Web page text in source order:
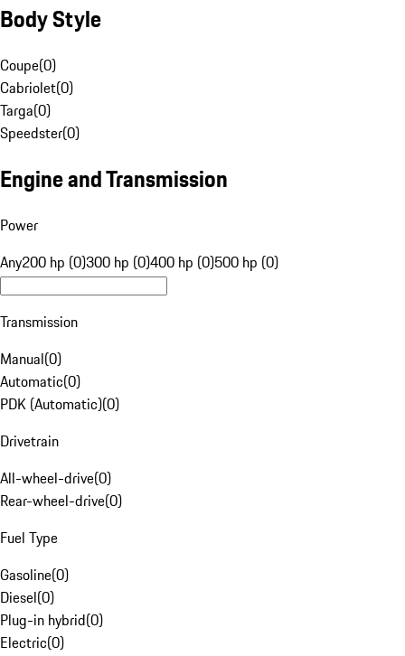
Body Style
Coupe(0)
Cabriolet(0)
Targa(0)
Speedster(0)
Engine and Transmission
Power
Any200 hp (0)300 hp (0)400 hp (0)500 hp (0)
Transmission
Manual(0)
Automatic(0)
PDK (Automatic)(0)
Drivetrain
All-wheel-drive(0)
Rear-wheel-drive(0)
Fuel Type
Gasoline(0)
Diesel(0)
Plug-in hybrid(0)
Electric(0)